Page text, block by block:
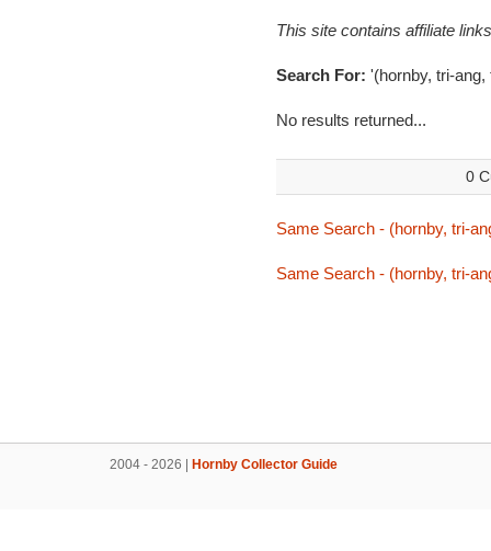
This site contains affiliate
Search For: '(hornby, tri-
No results returned...
0
Same Search - (hornby, tri-
Same Search - (hornby, tri-
2004 - 2026 | Hornby Collector Guide